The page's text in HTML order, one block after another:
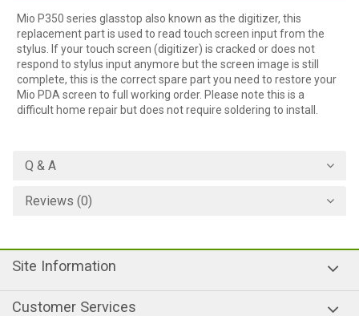
Mio P350 series glasstop also known as the digitizer, this
replacement part is used to read touch screen input from the
stylus. If your touch screen (digitizer) is cracked or does not
respond to stylus input anymore but the screen image is still
complete, this is the correct spare part you need to restore your
Mio PDA screen to full working order. Please note this is a
difficult home repair but does not require soldering to install.
Q & A
Reviews (0)
Site Information
Customer Services